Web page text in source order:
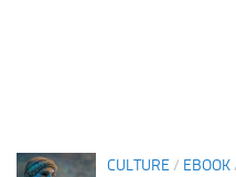
CULTURE / EBOOK